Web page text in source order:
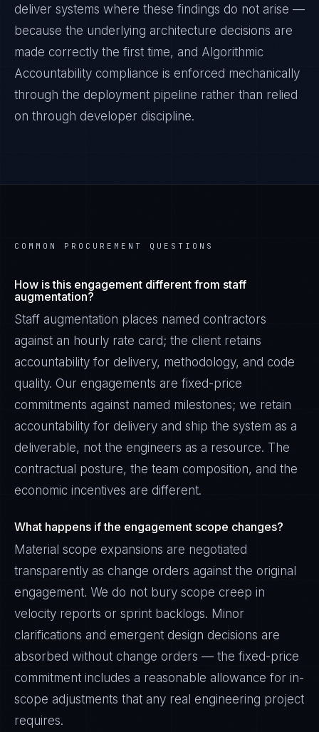
deliver systems where these findings do not arise —
because the underlying architecture decisions are
made correctly the first time, and Algorithmic
Accountability compliance is enforced mechanically
through the deployment pipeline rather than relied
on through developer discipline.
COMMON PROCUREMENT QUESTIONS
How is this engagement different from staff
augmentation?
Staff augmentation places named contractors
against an hourly rate card; the client retains
accountability for delivery, methodology, and code
quality. Our engagements are fixed-price
commitments against named milestones; we retain
accountability for delivery and ship the system as a
deliverable, not the engineers as a resource. The
contractual posture, the team composition, and the
economic incentives are different.
What happens if the engagement scope changes?
Material scope expansions are negotiated
transparently as change orders against the original
engagement. We do not bury scope creep in
velocity reports or sprint backlogs. Minor
clarifications and emergent design decisions are
absorbed without change orders — the fixed-price
commitment includes a reasonable allowance for in-
scope adjustments that any real engineering project
requires.